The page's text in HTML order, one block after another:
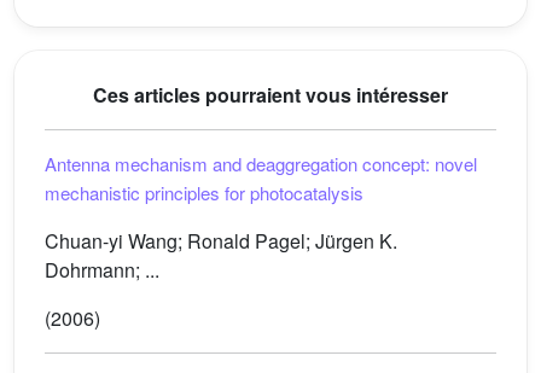
Ces articles pourraient vous intéresser
Antenna mechanism and deaggregation concept: novel
mechanistic principles for photocatalysis
Chuan-yi Wang; Ronald Pagel; Jürgen K.
Dohrmann; ...
(2006)